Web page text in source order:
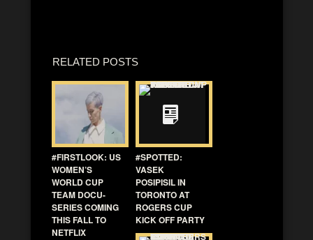
RELATED POSTS
#FIRSTLOOK: US
WOMEN’S
WORLD CUP
TEAM DOCU-
SERIES COMING
THIS FALL TO
NETFLIX
#SPOTTED:
VASEK
POSIPISIL IN
TORONTO AT
ROGERS CUP
KICK OFF PARTY